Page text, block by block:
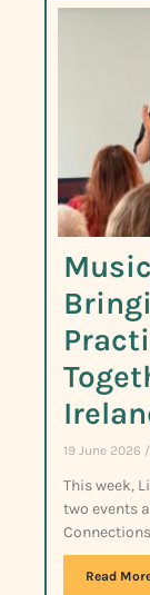
19 June 2026
This week,
two events
Read